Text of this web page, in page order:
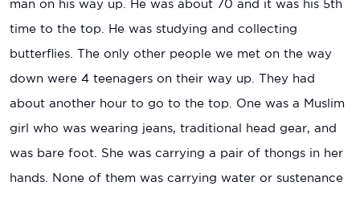
man on his way up. He was about 70 and it was his 5th
time to the top. He was studying and collecting
butterflies. The only other people we met on the way
down were 4 teenagers on their way up. They had
about another hour to go to the top. One was a Muslim
girl who was wearing jeans, traditional head gear, and
was bare foot. She was carrying a pair of thongs in her
hands. None of them was carrying water or sustenance